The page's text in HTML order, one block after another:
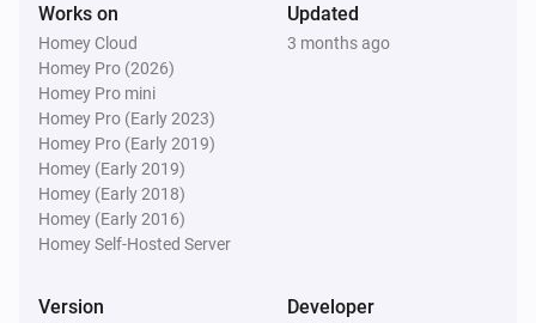
Works on
Homey Cloud
Homey Pro (2026)
Homey Pro mini
Homey Pro (Early 2023)
Homey Pro (Early 2019)
Homey (Early 2019)
Homey (Early 2018)
Homey (Early 2016)
Homey Self-Hosted Server
Updated
3 months ago
Version Developer